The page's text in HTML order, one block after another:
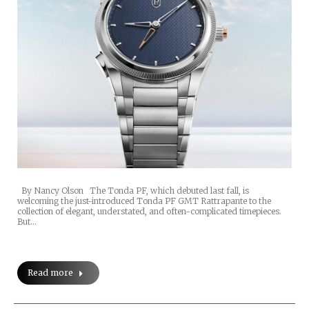
By Nancy Olson The Tonda PF, which debuted last fall, is
welcoming the just-introduced Tonda PF GMT Rattrapante to the
collection of elegant, understated, and often-complicated timepieces.
But…
Read more